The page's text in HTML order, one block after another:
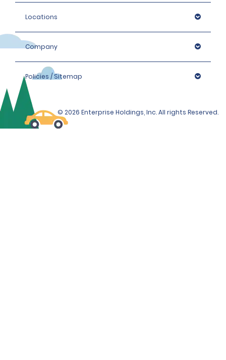
Locations
Company
Policies / Sitemap
© 2026 Enterprise Holdings, Inc. All rights Reserved.